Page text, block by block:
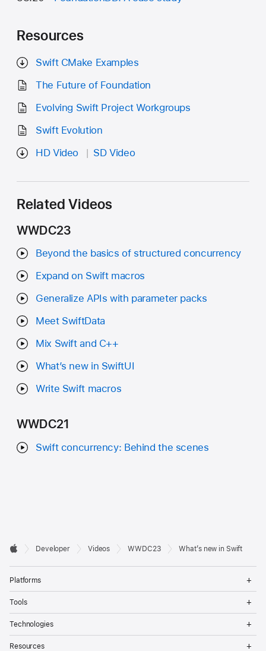
Resources
Swift CMake Examples
The Future of Foundation
Evolving Swift Project Workgroups
Swift Evolution
HD Video
SD Video
Related Videos
WWDC23
Beyond the basics of structured concurrency
Expand on Swift macros
Generalize APIs with parameter packs
Meet SwiftData
Mix Swift and C++
What’s new in SwiftUI
Write Swift macros
WWDC21
Swift concurrency: Behind the scenes
Developer

Developer Videos WWDC23 What’s new in Swift
Platforms
Tools
Technologies
Resources